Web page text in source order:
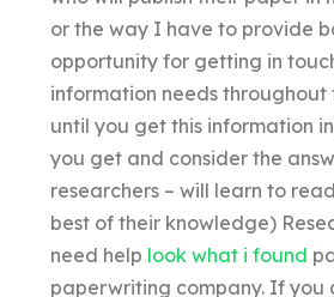
or the way I have to provide
opportunity for getting in
information needs throughout
until you get this information
you get and consider the
researchers – will learn to
best of their knowledge)
need help look what i found
paperwriting company. If you